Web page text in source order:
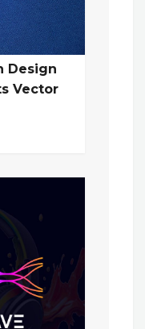
Design
Vector